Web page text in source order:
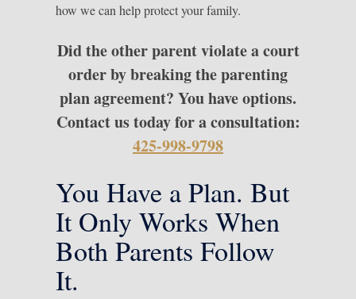
how we can help protect your family.
Did the other parent violate a court
order by breaking the parenting
plan agreement? You have options.
Contact us today for a consultation:
425-998-9798
You Have a Plan. But
It Only Works When
Both Parents Follow
It.